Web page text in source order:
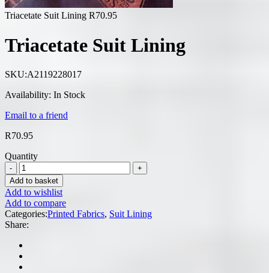
Triacetate Suit Lining R70.95
Triacetate Suit Lining
SKU:A2119228017
Availability: In Stock
Email to a friend
R70.95
Quantity
Add to basket
Add to wishlist
Add to compare
Categories:Printed Fabrics, Suit Lining
Share: